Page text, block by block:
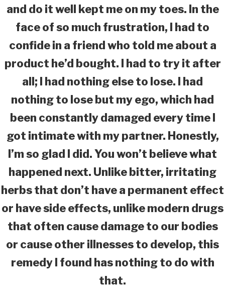
and do it well kept me on my toes. In the
face of so much frustration, I had to
confide in a friend who told me about a
product he’d bought. I had to try it after
all; I had nothing else to lose. I had
nothing to lose but my ego, which had
been constantly damaged every time I
got intimate with my partner. Honestly,
I’m so glad I did. You won’t believe what
happened next. Unlike bitter, irritating
herbs that don’t have a permanent effect
or have side effects, unlike modern drugs
that often cause damage to our bodies
or cause other illnesses to develop, this
remedy I found has nothing to do with
that.